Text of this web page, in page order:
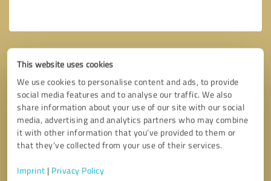
This website uses cookies
We use cookies to personalise content and ads, to provide
social media features and to analyse our traffic. We also
share information about your use of our site with our social
media, advertising and analytics partners who may combine
it with other information that you’ve provided to them or
that they’ve collected from your use of their services.
Imprint | Privacy Policy
Callback request * required fields